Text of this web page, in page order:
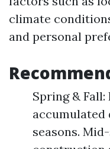
climate
and personal
Spring &
seasons.